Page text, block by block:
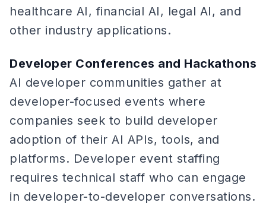
healthcare AI, financial AI, legal AI, and
other industry applications.
Developer Conferences and Hackathons
AI developer communities gather at
developer-focused events where
companies seek to build developer
adoption of their AI APIs, tools, and
platforms. Developer event staffing
requires technical staff who can engage
in developer-to-developer conversations.